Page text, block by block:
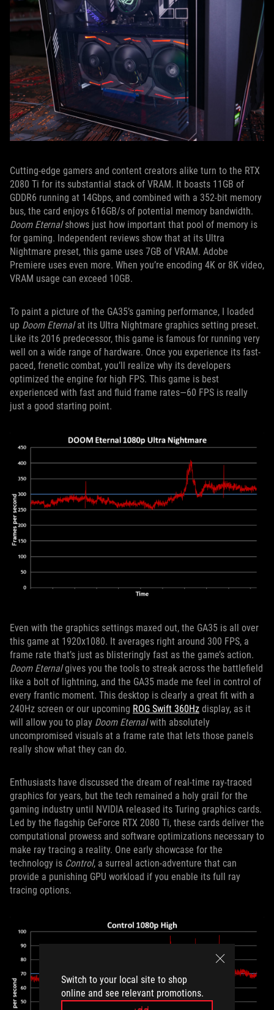
Switch to your local site to shop
online and see relevant promotions.
Cutting-edge gamers and content creators alike turn to the RTX
2080 Ti for its substantial stack of VRAM. It boasts 11GB of
GDDR6 running at 14Gbps, and combined with a 352-bit memory
bus, the card enjoys 616GB/s of potential memory bandwidth.
Doom Eternalshows just how important that pool of memory is
for gaming. Independent reviews show that at its Ultra
Nightmare preset, this game uses 7GB of VRAM. Adobe
Premiere uses even more. When you’re encoding 4K or 8K video,
VRAM usage can exceed 10GB.
To paint a picture of the GA35’s gaming performance, I loaded
up Doom Eternalat its Ultra Nightmare graphics setting preset.
Like its 2016 predecessor, this game is famous for running very
well on a wide range of hardware. Once you experience its fast-
paced, frenetic combat, you’ll realize why its developers
optimized the engine for high FPS. This game is best
experienced with fast and fluid frame rates—60 FPS is really
just a good starting point.
Even with the graphics settings maxed out, the GA35 is all over
this game at 1920x1080. It averages right around 300 FPS, a
frame rate that’s just as blisteringly fast as the game’s action.
Doom Eternalgives you the tools to streak across the battlefield
like a bolt of lightning, and the GA35 made me feel in control of
every frantic moment. This desktop is clearly a great fit with a
240Hz screen or our upcoming ROG Swift 360Hz display, as it
will allow you to play Doom Eternalwith absolutely
uncompromised visuals at a frame rate that lets those panels
really show what they can do.
Enthusiasts have discussed the dream of real-time ray-traced
graphics for years, but the tech remained a holy grail for the
gaming industry until NVIDIA released its Turing graphics cards.
Led by the flagship GeForce RTX 2080 Ti, these cards deliver the
computational prowess and software optimizations necessary to
make ray tracing a reality. One early showcase for the
technology is Control, a surreal action-adventure that can
provide a punishing GPU workload if you enable its full ray
tracing options.